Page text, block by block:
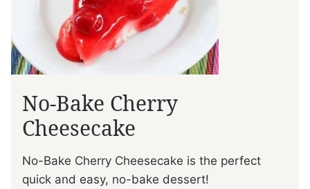
No-Bake Cherry
Cheesecake
No-Bake Cherry Cheesecake is the perfect
quick and easy, no-bake dessert!